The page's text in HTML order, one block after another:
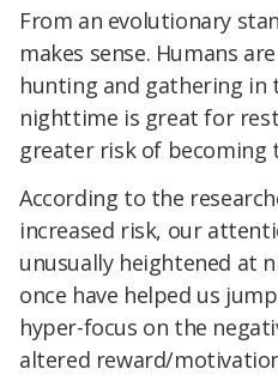
From an evolutionary
makes sense. Humans
hunting and gathering in
nighttime is great for
greater risk of
According to the
increased risk, our
unusually heightened at
once have helped us
hyper-focus on the
altered reward/